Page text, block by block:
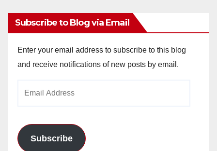
Subscribe to Blog via Email
Enter your email address to subscribe to this blog
and receive notifications of new posts by email.
Subscribe